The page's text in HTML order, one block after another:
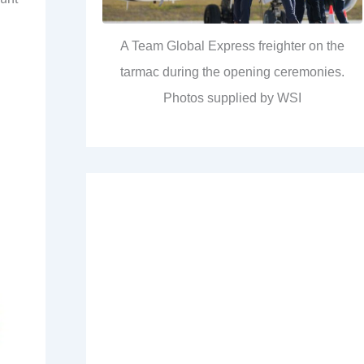
A Team Global Express freighter on the
tarmac during the opening ceremonies.
Photos supplied by WSI